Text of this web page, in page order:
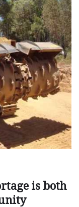
is both